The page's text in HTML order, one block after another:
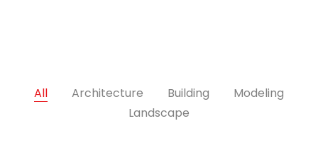
All Architecture Building
Modeling
Landscape